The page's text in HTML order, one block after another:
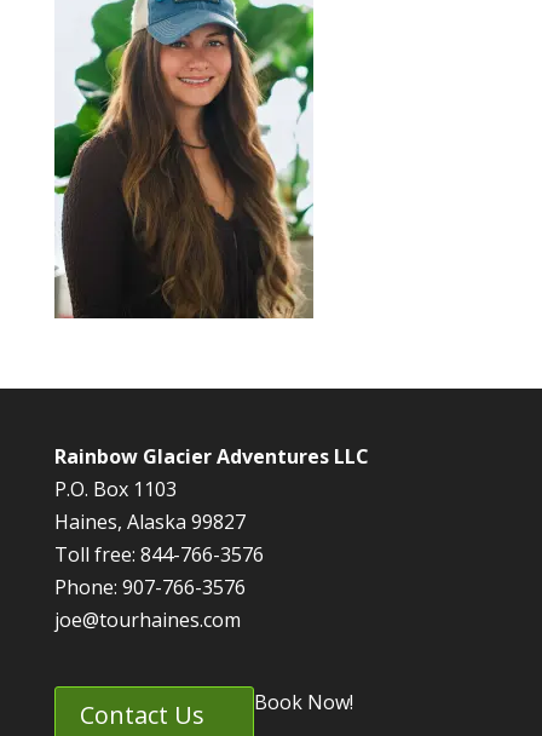
Rainbow Glacier Adventures LLC
P.O. Box 1103
Haines, Alaska 99827
Toll free: 844-766-3576
Phone: 907-766-3576
joe@tourhaines.com
Contact Us Book Now!